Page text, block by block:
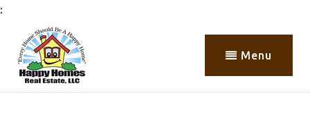
:
Menu